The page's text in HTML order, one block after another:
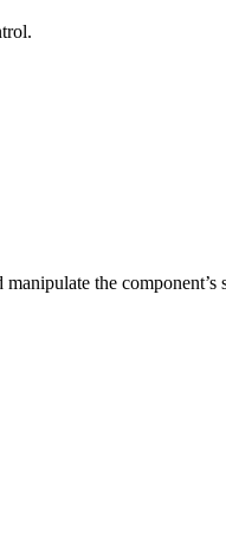
the component’s